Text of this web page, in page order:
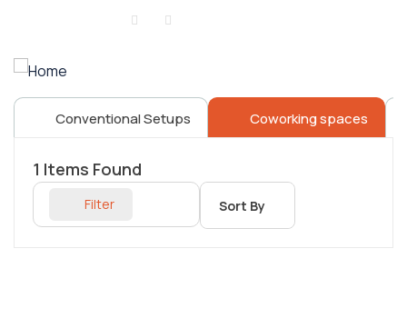
Conventional Setups Coworking spaces
1 Items Found
Filter Sort By